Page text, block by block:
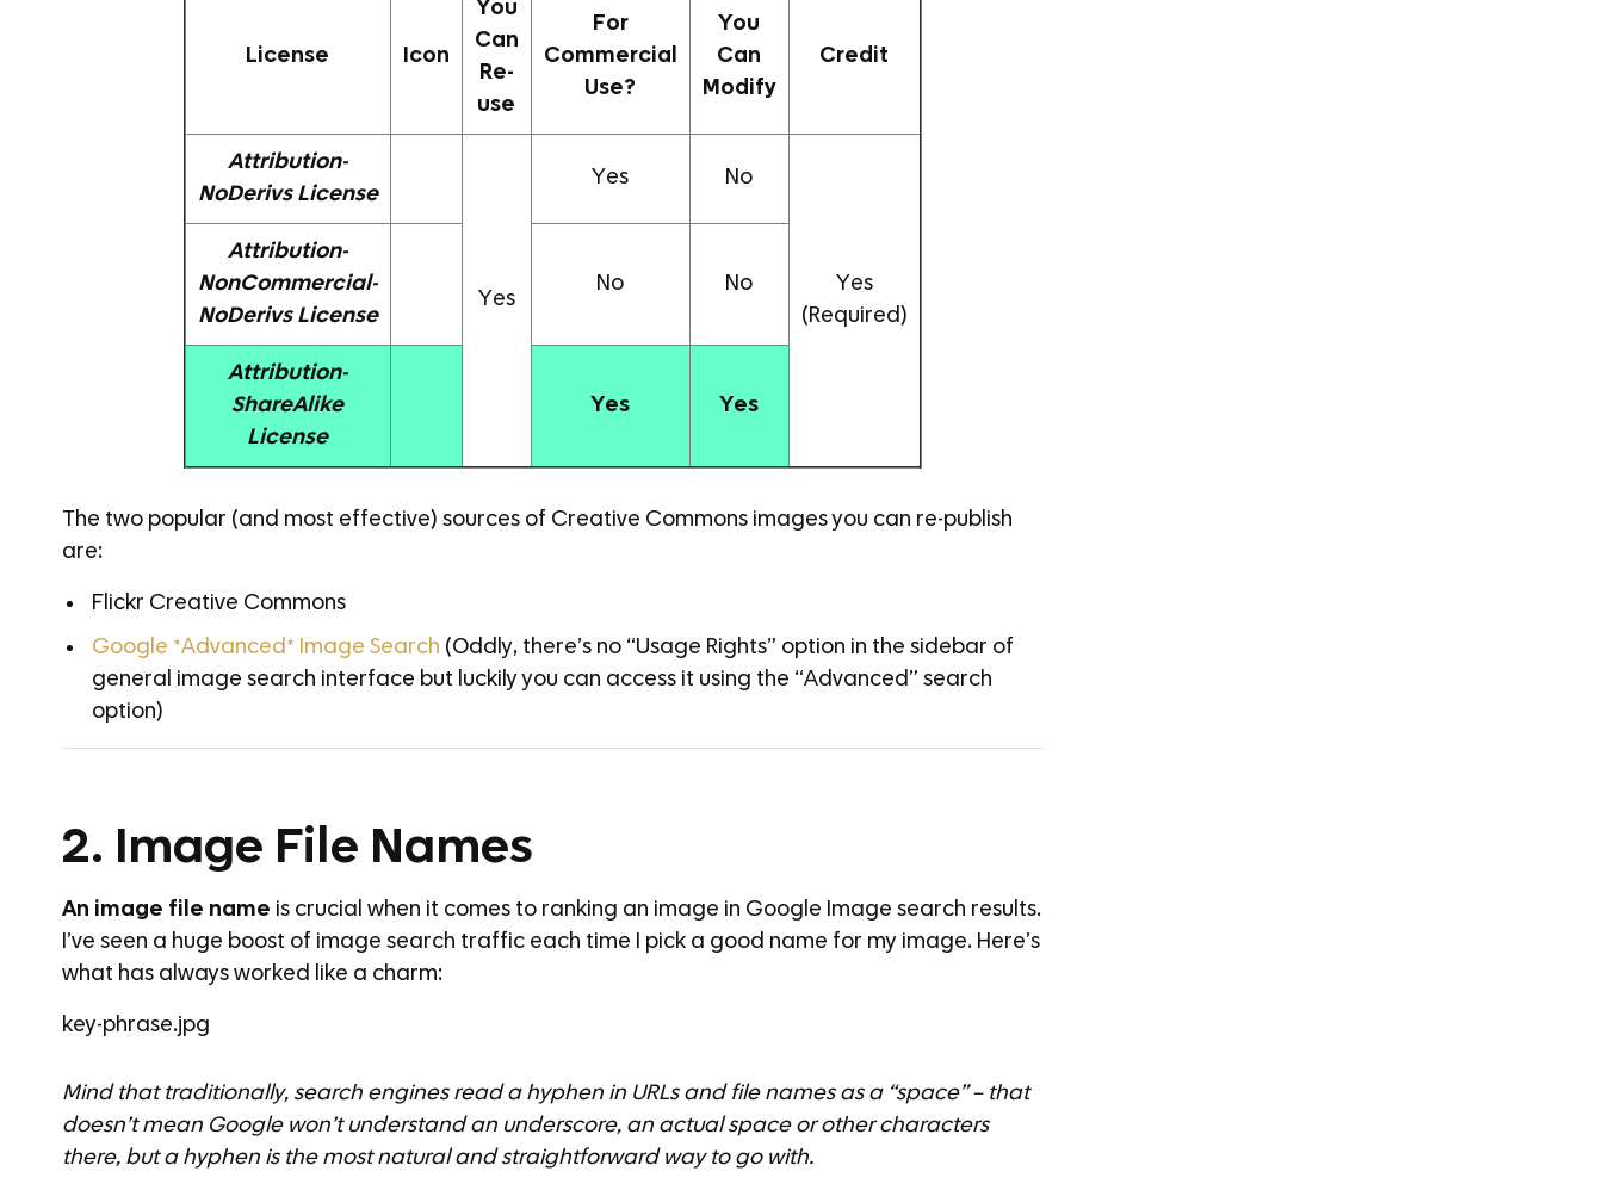
License Icon
You
Can
Re-
use
For
Commercial
Use?
You
Can
Modify
Credit
Attribution-
NoDerivs License
Yes
Yes No
Yes
(Required)
Attribution-
NonCommercial-
NoDerivs License
No No
Attribution-
ShareAlike
License
Yes Yes
The two popular (and most effective) sources of Creative Commons images you can re-publish
are:
Flickr Creative Commons
Google *Advanced* Image Search (Oddly, there’s no “Usage Rights” option in the sidebar of
general image search interface but luckily you can access it using the “Advanced” search
option)
2. Image File Names
An image file name is crucial when it comes to ranking an image in Google Image search results.
I’ve seen a huge boost of image search traffic each time I pick a good name for my image. Here’s
what has always worked like a charm:
key-phrase.jpg
Mind that traditionally, search engines read a hyphen in URLs and file names as a “space” – that
doesn’t mean Google won’t understand an underscore, an actual space or other characters
there, but a hyphen is the most natural and straightforward way to go with.